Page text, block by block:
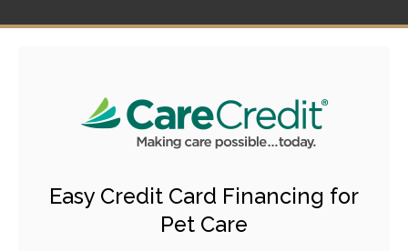
Easy Credit Card Financing for
Pet Care